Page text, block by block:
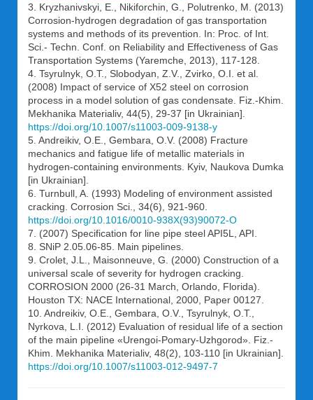
3. Kryzhanivskyi, E., Nikiforchin, G., Polutrenko, M. (2013)
Corrosion-hydrogen degradation of gas transportation
systems and methods of its prevention. In: Proc. of Int.
Sci.- Techn. Conf. on Reliability and Effectiveness of Gas
Transportation Systems (Yaremche, 2013), 117-128.
4. Tsyrulnyk, O.T., Slobodyan, Z.V., Zvirko, O.I. et al.
(2008) Impact of service of X52 steel on corrosion
process in a model solution of gas condensate. Fiz.-Khim.
Mekhanika Materialiv, 44(5), 29-37 [in Ukrainian].
https://doi.org/10.1007/s11003-009-9138-y
5. Andreikiv, O.E., Gembara, O.V. (2008) Fracture
mechanics and fatigue life of metallic materials in
hydrogen-containing environments. Kyiv, Naukova Dumka
[in Ukrainian].
6. Turnbull, A. (1993) Modeling of environment assisted
cracking. Corrosion Sci., 34(6), 921-960.
https://doi.org/10.1016/0010-938X(93)90072-O
7. (2007) Specification for line pipe steel API5L, API.
8. SNiP 2.05.06-85. Main pipelines.
9. Crolet, J.L., Maisonneuve, G. (2000) Construction of a
universal scale of severity for hydrogen cracking.
CORROSION 2000 (26-31 March, Orlando, Florida).
Houston TX: NACE International, 2000, Paper 00127.
10. Andreikiv, O.E., Gembara, O.V., Tsyrulnyk, O.T.,
Nyrkova, L.I. (2012) Evaluation of residual life of a section
of the main pipeline «Urengoi-Pomary-Uzhgorod». Fiz.-
Khim. Mekhanika Materialiv, 48(2), 103-110 [in Ukrainian].
https://doi.org/10.1007/s11003-012-9497-7